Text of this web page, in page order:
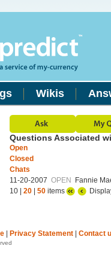
Wikis
Questions Associated
Open
Closed
Chats
11-20-2007 OPEN Fannie
10 | 20 50 items
Privacy Statement Contact